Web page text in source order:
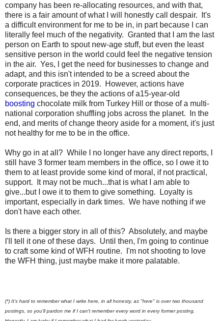
company has been re-allocating resources, and with that,
there is a fair amount of what I will honestly call despair. It's
a difficult environment for me to be in, in part because I can
literally feel much of the negativity. Granted that I am the last
person on Earth to spout new-age stuff, but even the least
sensitive person in the world could feel the negative tension
in the air. Yes, I get the need for businesses to change and
adapt, and this isn't intended to be a screed about the
corporate practices in 2019. However, actions have
consequences, be they the actions of a15-year-old
boosting chocolate milk from Turkey Hill or those of a multi-
national corporation shuffling jobs across the planet. In the
end, and merits of change theory aside for a moment, it's just
not healthy for me to be in the office.
Why go in at all? While I no longer have any direct reports, I
still have 3 former team members in the office, so I owe it to
them to at least provide some kind of moral, if not practical,
support. It may not be much...that is what I am able to
give...but I owe it to them to give something. Loyalty is
important, especially in dark times. We have nothing if we
don't have each other.
Is there a bigger story in all of this? Absolutely, and maybe
I'll tell it one of these days. Until then, I'm going to continue
to craft some kind of WFH routine. I'm not shooting to love
the WFH thing, just maybe make it more palatable.
(*) It's hard to remember what I write here, in all honesty, as "here" is over two thousand
postings, so you'll pardon me if I can't remember every word in every former posting.